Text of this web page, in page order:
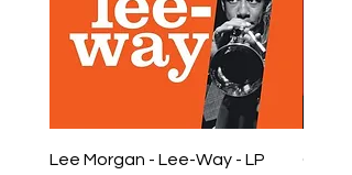
Lee Morgan - Lee-Way - LP
Chet